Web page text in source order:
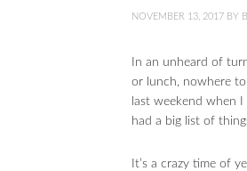
NOVEMBER 13, 2017 BY
In an unheard of
or lunch, nowhere
last weekend when
had a big list of
It’s a crazy time of